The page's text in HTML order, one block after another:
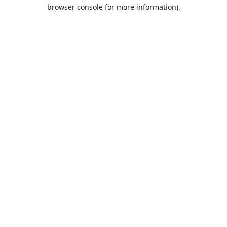
browser console for more information).